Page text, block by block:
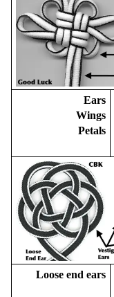
Ears
Wings
Petals
Loose end ears